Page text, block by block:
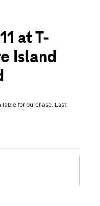
at T-
Island
for purchase. Last